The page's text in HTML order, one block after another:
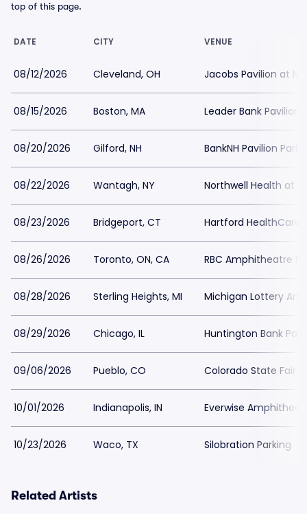
top of this page.
DATE CITY VENUE
08/12/2026 Cleveland, OH Jacobs Pavilion at
08/15/2026 Boston, MA Leader Bank Pavilion
08/20/2026 Gilford, NH BankNH Pavilion
08/22/2026 Wantagh, NY Northwell Health at
08/23/2026 Bridgeport, CT Hartford HealthCare
08/26/2026 Toronto, ON, CA RBC Amphitheatre
08/28/2026 Sterling Heights, MI Michigan Lottery
08/29/2026 Chicago, IL Huntington Bank
09/06/2026 Pueblo, CO Colorado State Fair
10/01/2026 Indianapolis, IN Everwise
10/23/2026 Waco, TX Silobration Parking
Related Artists